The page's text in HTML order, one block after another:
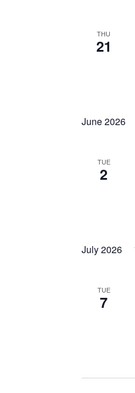
THU
21
June 2026
TUE
2
July 2026
TUE
7